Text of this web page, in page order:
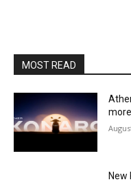
MOST READ
New